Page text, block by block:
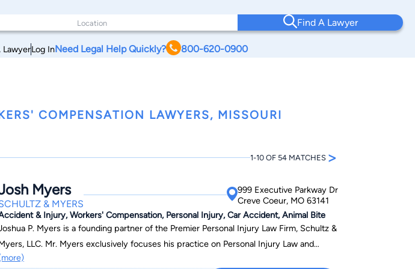
Find A Lawyer
LawyerLog InNeed Legal Help Quickly? 800-620-0900
COMPENSATION LAWYERS, MISSOURI
1-10 OF 54 MATCHES >
Myers
& MYERS
999 Executive Parkway Dr
Creve Coeur, MO 63141
& Injury, Workers' Compensation, Personal Injury, Car Accident, Animal Bite
P. Myers is a founding partner of the Premier Personal Injury Law Firm, Schultz &
LLC. Mr. Myers exclusively focuses his practice on Personal Injury Law and
in Tractor-Trailer Semi-Truck Accident cases. He is known throughout the